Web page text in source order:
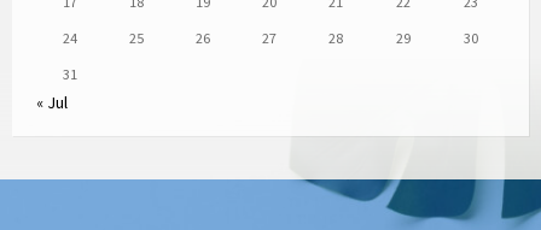
24
25 26 27 28 29
30
31
« Jul